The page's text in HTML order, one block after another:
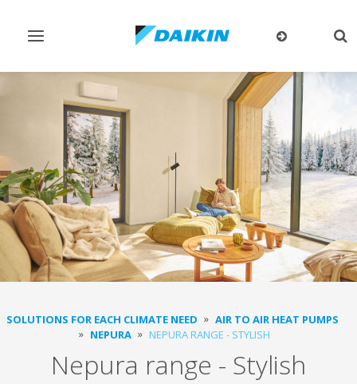
Toggle
SOLUTIONS FOR EACH CLIMATE NEED
AIR TO AIR HEAT PUMPS
NEPURA
NEPURA RANGE - STYLISH
Nepura range - Stylish